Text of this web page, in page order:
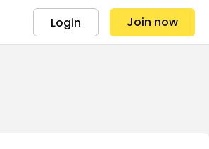
Login Join now